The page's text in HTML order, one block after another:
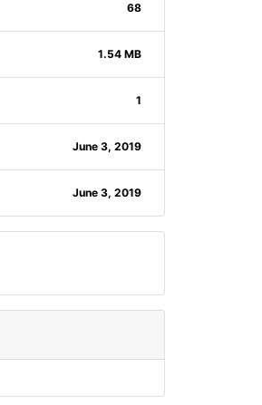
68
1.54 MB
1
June 3, 2019
June 3, 2019